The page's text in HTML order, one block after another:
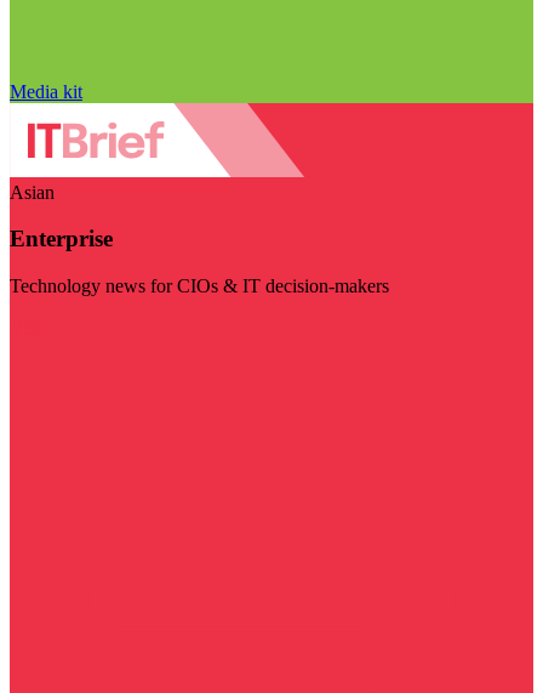
Media kit
Asian
Enterprise
Technology news for CIOs & IT decision-makers